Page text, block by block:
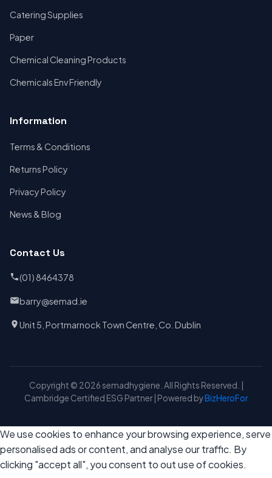
Catering Supplies
Paper
Chemical Cleaning Products
Chemicals Env Friendly
Information
Terms & Conditions
Returns Policy
Privacy Policy
News & Blog
Contact Us
(01) 8464378
barry@semad.ie
Unit 5, Portmarnock Town Centre, Co. Dublin
Copyright © 2026 semadhygiene. All Rights Reserved. |
Cambridge Certified ESG Partner | Powered byBizHeroFor
We use cookies to enhance your browsing experience, serve
personalised ads or content, and analyse our traffic. By
clicking "accept all", you consent to out use of cookies.